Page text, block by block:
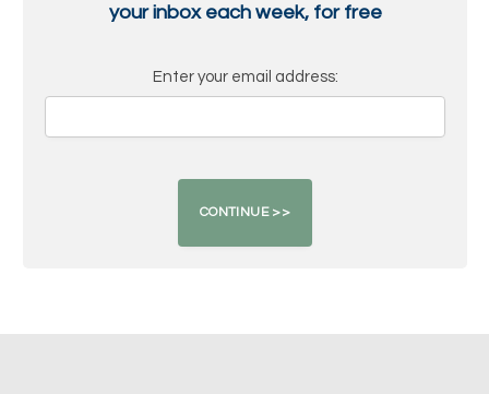
your inbox each week, for free
Enter your email address: